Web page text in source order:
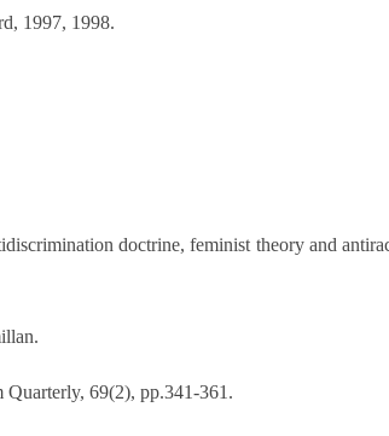
1997, 1998.
doctrine, feminist theory and
Quarterly, 69(2), pp.341-361.